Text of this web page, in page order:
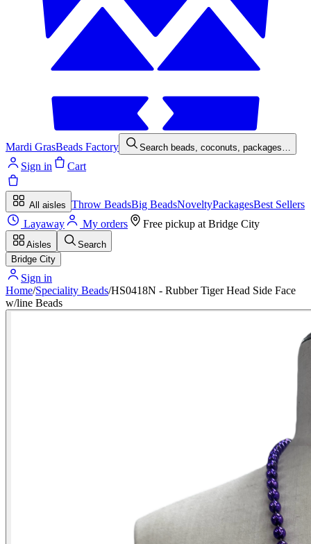
Mardi GrasBeads Factory Search beads, coconuts, packages…
Sign in Cart
All aisles Throw BeadsBig BeadsNoveltyPackagesBest Sellers
Layaway
My orders Free pickup at Bridge City
Aisles
Search
Bridge City
Sign in
Home/Speciality Beads/HS0418N - Rubber Tiger Head Side Face
w/line Beads